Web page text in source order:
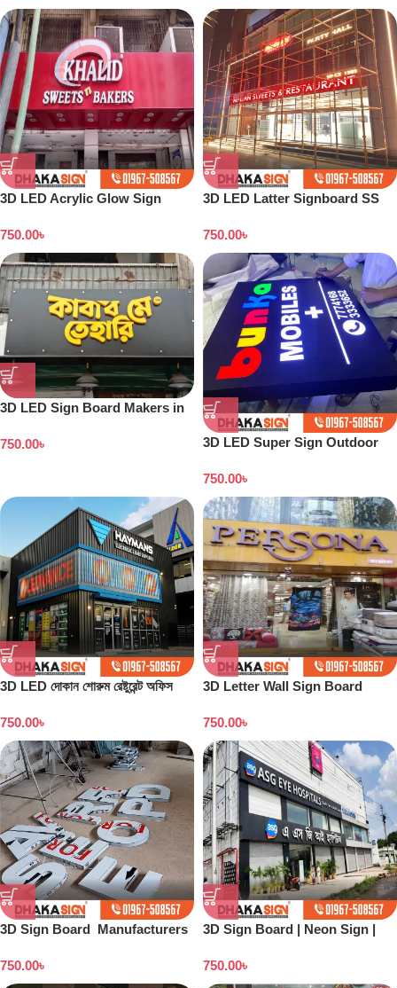
3D LED Acrylic Glow Sign
750.00৳
3D LED Latter Signboard SS
750.00৳
3D LED Sign Board Makers in
750.00৳
3D LED Super Sign Outdoor
750.00৳
3D LED দোকান শোরুম রেষ্টুরেন্ট অফিস
750.00৳
3D Letter Wall Sign Board
750.00৳
3D Sign Board Manufacturers
750.00৳
3D Sign Board | Neon Sign |
| Acrylic Board
750.00৳